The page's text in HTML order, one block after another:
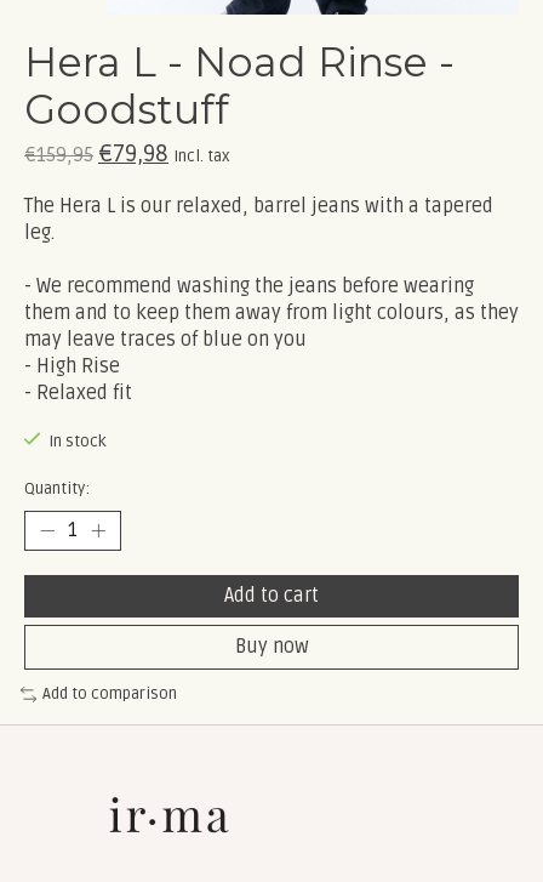
Hera L - Noad Rinse -
Goodstuff
€159,95 €79,98 Incl. tax
The Hera L is our relaxed, barrel jeans with a tapered
leg.
- We recommend washing the jeans before wearing
them and to keep them away from light colours, as they
may leave traces of blue on you
- High Rise
- Relaxed fit
In stock
Quantity:
Add to cart
Buy now
Add to comparison